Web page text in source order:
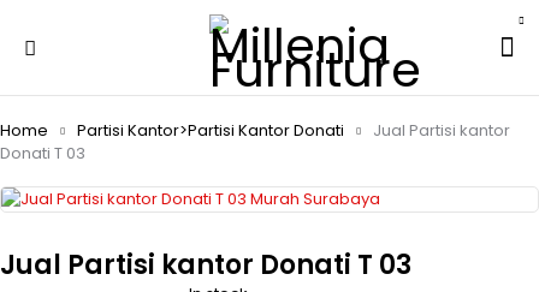
Home Partisi Kantor>Partisi Kantor Donati
Jual Partisi kantor
Donati T 03
Jual Partisi kantor Donati T 03